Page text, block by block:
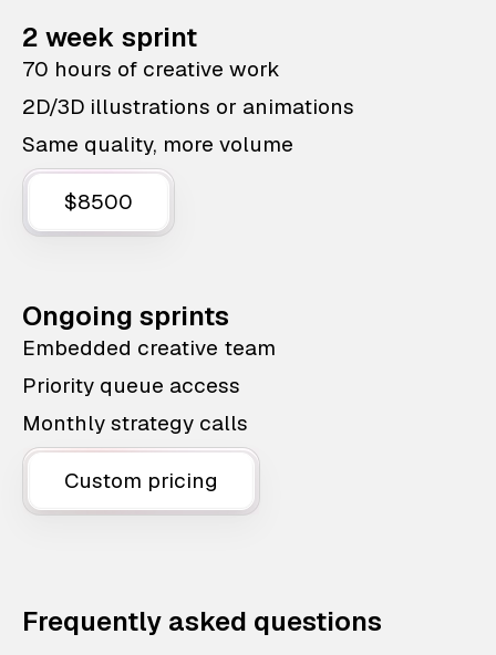
2 week sprint
70 hours of creative work
2D/3D illustrations or animations
Same quality, more volume
$8500
Ongoing sprints
Embedded creative team
Priority queue access
Monthly strategy calls
Custom pricing
Frequently asked questions